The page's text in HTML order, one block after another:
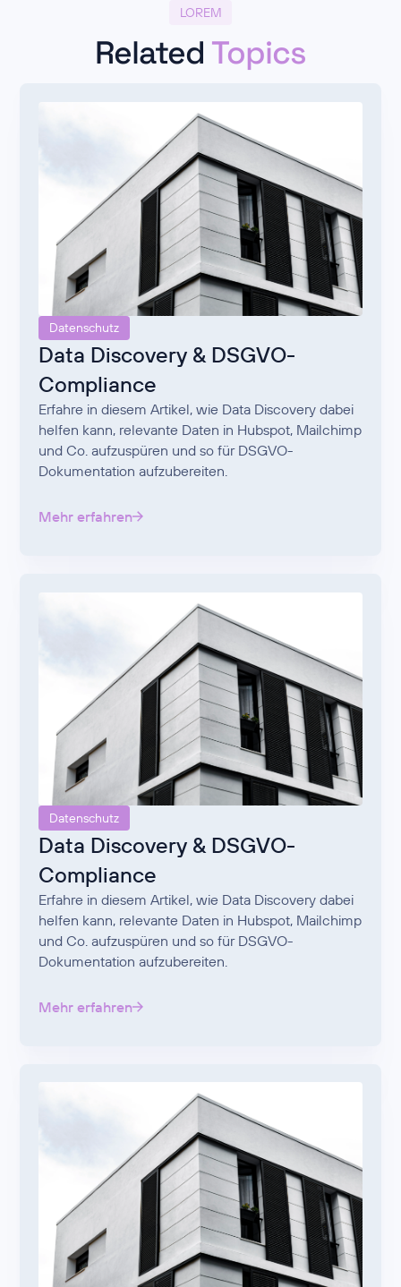
LOREM
Related Topics
Datenschutz
Data Discovery & DSGVO-
Compliance
Erfahre in diesem Artikel, wie Data Discovery dabei
helfen kann, relevante Daten in Hubspot, Mailchimp
und Co. aufzuspüren und so für DSGVO-
Dokumentation aufzubereiten.
Mehr erfahren
Datenschutz
Data Discovery & DSGVO-
Compliance
Erfahre in diesem Artikel, wie Data Discovery dabei
helfen kann, relevante Daten in Hubspot, Mailchimp
und Co. aufzuspüren und so für DSGVO-
Dokumentation aufzubereiten.
Mehr erfahren